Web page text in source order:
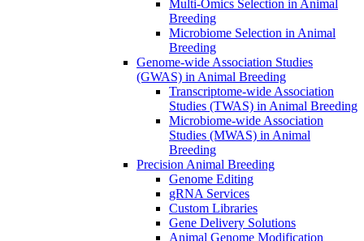
Multi-Omics Selection in Animal
Breeding
Microbiome Selection in Animal
Breeding
Genome-wide Association Studies
(GWAS) in Animal Breeding
Transcriptome-wide Association
Studies (TWAS) in Animal Breeding
Microbiome-wide Association
Studies (MWAS) in Animal
Breeding
Precision Animal Breeding
Genome Editing
gRNA Services
Custom Libraries
Gene Delivery Solutions
Animal Genome Modification